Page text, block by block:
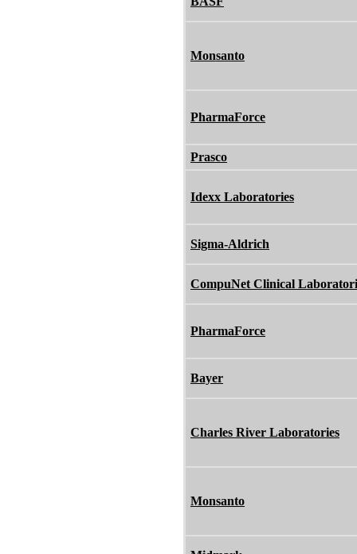
Monsanto
PharmaForce
Prasco
Idexx Laboratories
Sigma-Aldrich
CompuNet Clinical
PharmaForce
Bayer
Charles River Laboratories
Monsanto